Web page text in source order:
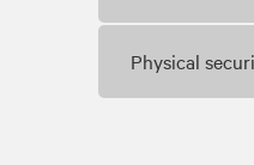
Physical